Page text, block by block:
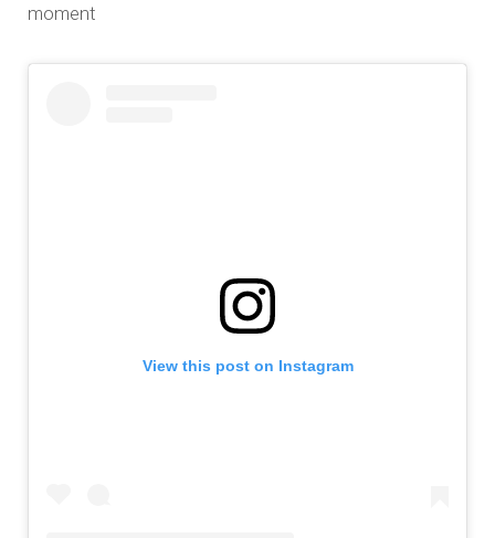
moment
View this post on Instagram